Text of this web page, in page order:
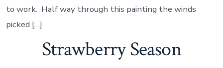
to work. Half way through this painting the winds
picked […]
Strawberry Season